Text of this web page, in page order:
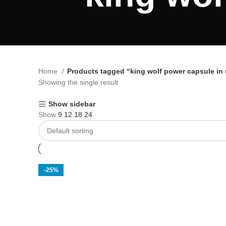
Home
Products tagged “king wolf power capsule in
Showing the single result
Show sidebar
Show 9 12 18 24
-25%